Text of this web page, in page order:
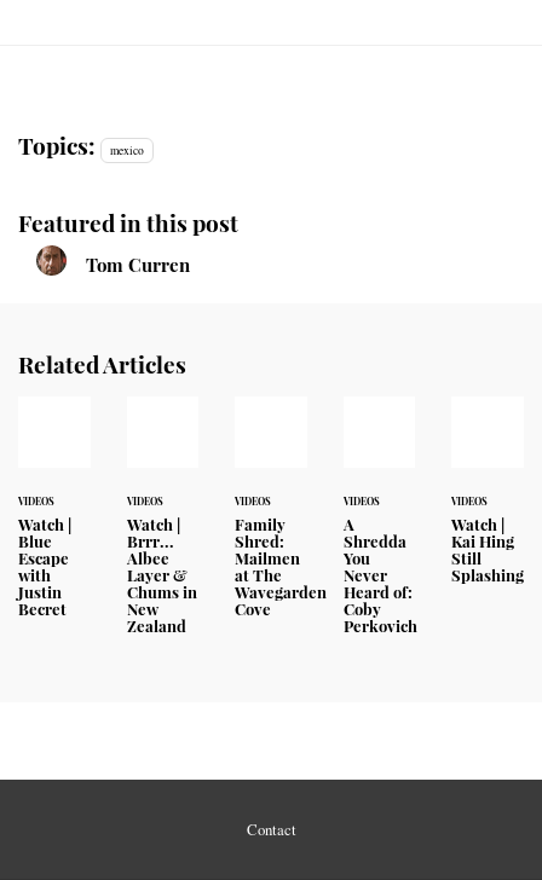
Topics: mexico
Featured in this post
Tom Curren
Related Articles
VIDEOS
Watch |
Blue
Escape
with
Justin
Becret
VIDEOS
Watch |
Brrr...
Albee
Layer &
Chums in
New
Zealand
VIDEOS
Family
Shred:
Mailmen
at The
Wavegarden
Cove
VIDEOS
A
Shredda
You
Never
Heard of:
Coby
Perkovich
VIDEOS
Watch |
Kai Hing
Still
Splashing
Contact